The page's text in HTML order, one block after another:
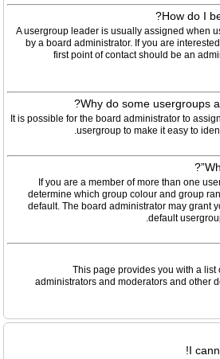
How do I
A usergroup leader is usually assigned when
by a board administrator. If you are
first point of contact should be an
Why do some usergroups
It is possible for the board administrator to
usergroup to make it easy to
If you are a member of more than one
determine which group colour and group
default. The board administrator may grant
default
This page provides you with a list
administrators and moderators and other
I